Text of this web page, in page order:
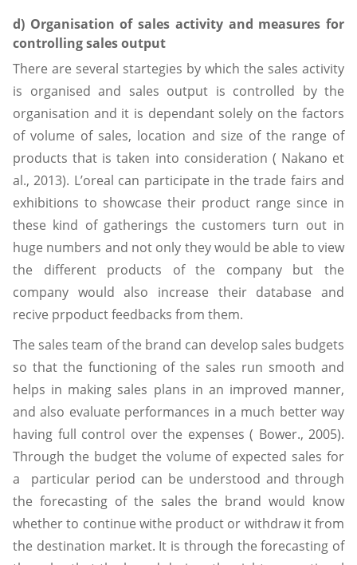
d) Organisation of sales activity and measures for
controlling sales output
There are several startegies by which the sales activity
is organised and sales output is controlled by the
organisation and it is dependant solely on the factors
of volume of sales, location and size of the range of
products that is taken into consideration ( Nakano et
al., 2013). L’oreal can participate in the trade fairs and
exhibitions to showcase their product range since in
these kind of gatherings the customers turn out in
huge numbers and not only they would be able to view
the different products of the company but the
company would also increase their database and
recive prpoduct feedbacks from them.
The sales team of the brand can develop sales budgets
so that the functioning of the sales run smooth and
helps in making sales plans in an improved manner,
and also evaluate performances in a much better way
having full control over the expenses ( Bower., 2005).
Through the budget the volume of expected sales for
a particular period can be understood and through
the forecasting of the sales the brand would know
whether to continue withe product or withdraw it from
the destination market. It is through the forecasting of